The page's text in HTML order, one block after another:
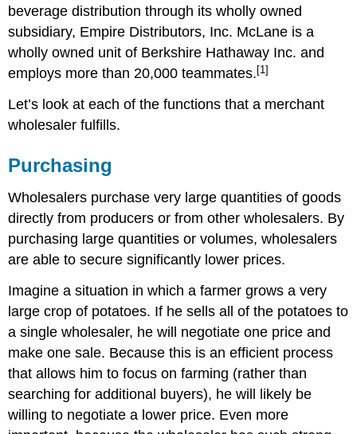
beverage distribution through its wholly owned
subsidiary, Empire Distributors, Inc. McLane is a
wholly owned unit of Berkshire Hathaway Inc. and
employs more than 20,000 teammates.[1]
Let’s look at each of the functions that a merchant
wholesaler fulfills.
Purchasing
Wholesalers purchase very large quantities of goods
directly from producers or from other wholesalers. By
purchasing large quantities or volumes, wholesalers
are able to secure significantly lower prices.
Imagine a situation in which a farmer grows a very
large crop of potatoes. If he sells all of the potatoes to
a single wholesaler, he will negotiate one price and
make one sale. Because this is an efficient process
that allows him to focus on farming (rather than
searching for additional buyers), he will likely be
willing to negotiate a lower price. Even more